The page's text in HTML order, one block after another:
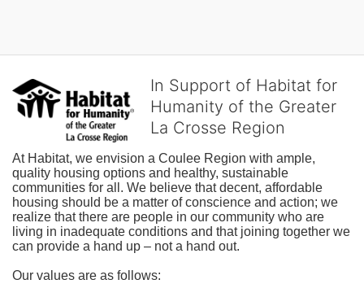
In Support of Habitat for
Humanity of the Greater
La Crosse Region
At Habitat, we envision a Coulee Region with ample,
quality housing options and healthy, sustainable
communities for all. We believe that decent, affordable
housing should be a matter of conscience and action; we
realize that there are people in our community who are
living in inadequate conditions and that joining together we
can provide a hand up – not a hand out.
Our values are as follows: